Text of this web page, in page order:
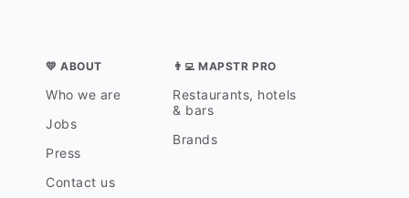
💛 ABOUT
Who we are
Jobs
Press
Contact us
👨‍💻 MAPSTR PRO
Restaurants, hotels
& bars
Brands